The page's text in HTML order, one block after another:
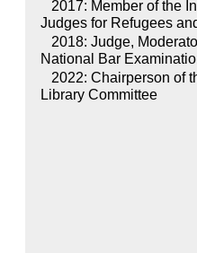
2017: Member of the
Judges for Refugees
2018: Judge,
National Bar
2022: Chairperson of
Library Committee